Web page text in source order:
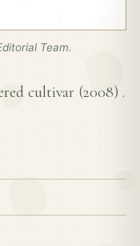
Team.
cultivar (2008) .